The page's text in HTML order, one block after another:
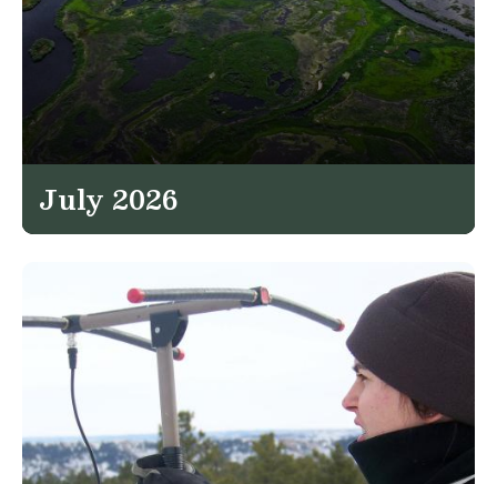
July 2026